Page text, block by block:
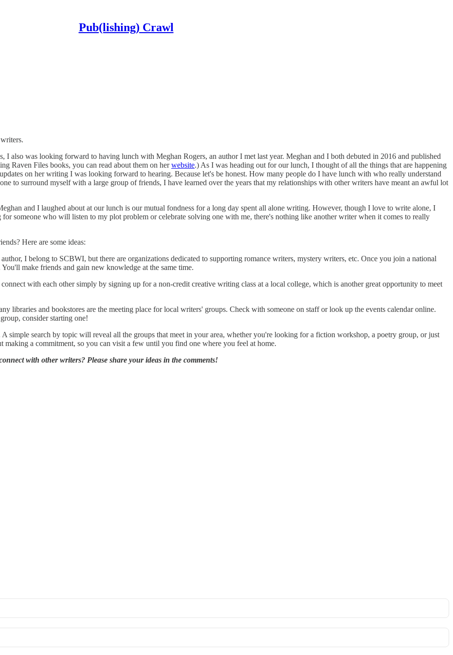
Pub(lishing) Crawl
I also was looking forward to having lunch with Meghan Rogers, an author I met last year. Meghan and I both debuted in 2016 and published
Raven Files books, you can read about them on herwebsite.) As I was heading out for our lunch, I thought of all the things that are happening
on her writing I was looking forward to hearing. Because let's be honest. How many people do I have lunch with who really understand
to surround myself with a large group of friends, I have learned over the years that my relationships with other writers have meant an awful lot
and I laughed about at our lunch is our mutual fondness for a long day spent all alone writing. However, though I love to write alone, I
someone who will listen to my plot problem or celebrate solving one with me, there's nothing like another writer when it comes to really
Here are some ideas:
I belong to SCBWI, but there are organizations dedicated to supporting romance writers, mystery writers, etc. Once you join a national
make friends and gain new knowledge at the same time.
with each other simply by signing up for a non-credit creative writing class at a local college, which is another great opportunity to meet
libraries and bookstores are the meeting place for local writers' groups. Check with someone on staff or look up the events calendar online.
consider starting one!
simple search by topic will reveal all the groups that meet in your area, whether you're looking for a fiction workshop, a poetry group, or just
a commitment, so you can visit a few until you find one where you feel at home.
with other writers? Please share your ideas in the comments!